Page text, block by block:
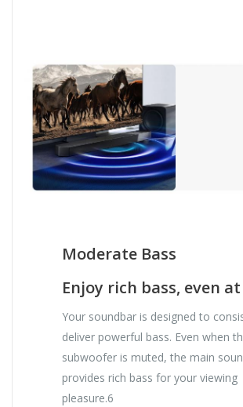
Moderate Bass
Enjoy rich bass, even
Your soundbar is designed to
deliver powerful bass. Even when
subwoofer is muted, the main
provides rich bass for your viewing
pleasure.6